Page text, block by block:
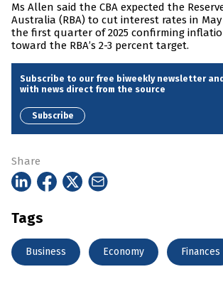
Ms Allen said the CBA expected the
Australia (RBA) to cut interest rates in
the first quarter of 2025 confirming
toward the RBA’s 2-3 percent target.
Subscribe to our free biweekly newsletter
with news direct from the source
Subscribe
Share
Tags
Business Economy Finances